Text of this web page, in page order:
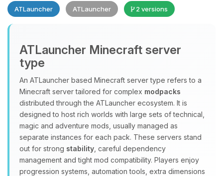
ATLauncher ATLauncher 2 versions
ATLauncher Minecraft server
type
An ATLauncher based Minecraft server type refers to a
Minecraft server tailored for complex modpacks
distributed through the ATLauncher ecosystem. It is
designed to host rich worlds with large sets of technical,
magic and adventure mods, usually managed as
separate instances for each pack. These servers stand
out for strong stability , careful dependency
management and tight mod compatibility. Players enjoy
progression systems, automation tools, extra dimensions
Yay, finally someone to talk to! I’m
Choupy, your little BoxToPlay
assistant. Tell me what you need,
and I’ll wiggle my tiny circuits to help
you.
08/09/2026, 10:33 AM